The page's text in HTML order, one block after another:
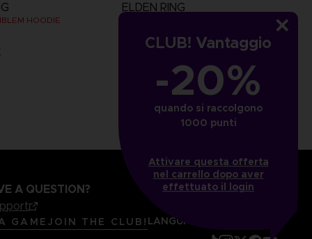
CLUB! Vantaggio
-20%
quando si raccolgono
1000 punti
Attivare questa offerta
nel carrello dopo aver
effettuato il login
HOODIE
ELDEN RING
49,99 €
A QUESTION?
GAME JOIN THE CLUB! LANGUAGES